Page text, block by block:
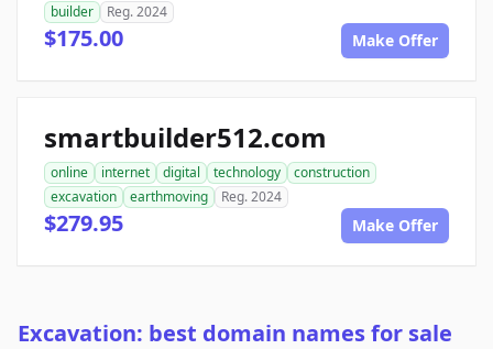
builder
Reg. 2024
$175.00 Make Offer
smartbuilder512.com
online internet digital technology
construction
excavation
earthmoving Reg. 2024
$279.95 Make Offer
Excavation: best domain names for sale